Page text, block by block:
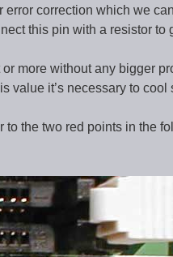
correction which we
this pin with a resistor to
more without any bigger
value it’s necessary to cool
to the two red points in the